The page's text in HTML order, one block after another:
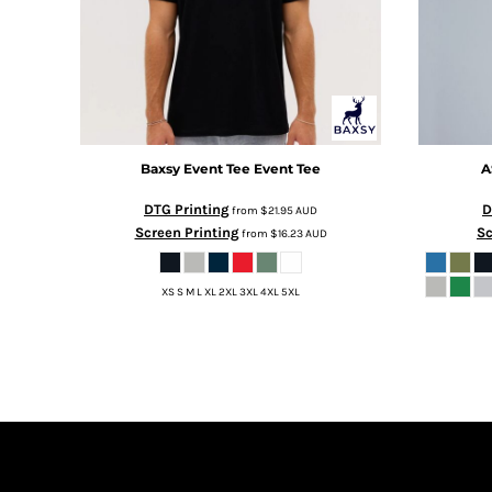
Baxsy Event Tee Event Tee
DTG Printingfrom $21.95AUD
Screen Printingfrom $16.23AUD
XS S M L XL 2XL 3XL 4XL 5XL
BMD - Bermuda Dollars
BND - Brunei Dollars
BTN - Bhutan Ngultrum
BWP - Botswana Pulas
BYR - Belarus Rubles
CDF - Congo/Kinshasa Francs
CNY - China Yuan Renminbi